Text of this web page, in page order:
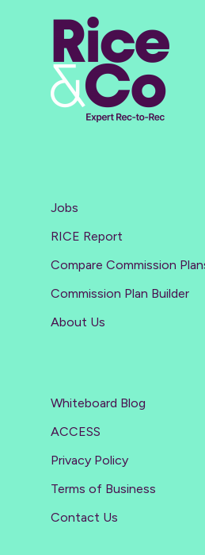
Jobs
RICE Report
Compare Commission
Commission Plan Builder
About Us
Whiteboard Blog
ACCESS
Privacy Policy
Terms of Business
Contact Us